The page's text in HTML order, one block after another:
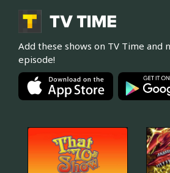
Add these shows on TV Time and
episode!